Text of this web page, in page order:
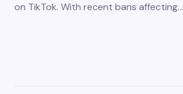
on TikTok. With recent bans affecting…